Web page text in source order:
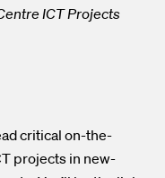
ICT Projects
critical on-the-
projects in new-